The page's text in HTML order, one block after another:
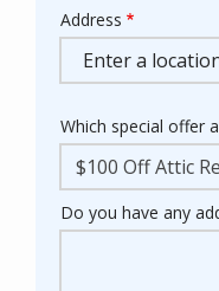
Address
Address
Which special offer
$100 Off Attic
Do you have any